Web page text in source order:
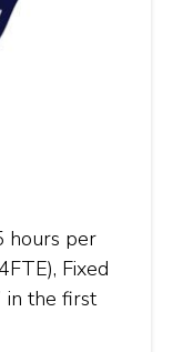
hours per
Fixed
the first